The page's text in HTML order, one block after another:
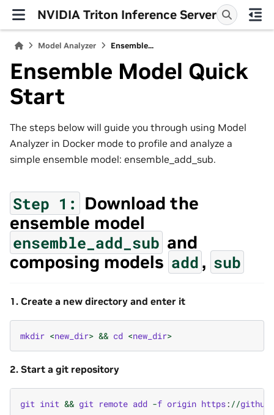
NVIDIA Triton Inference Server
Model Analyzer Ensemble...
Ensemble Model Quick
Start
The steps below will guide you through using Model
Analyzer in Docker mode to profile and analyze a
simple ensemble model: ensemble_add_sub.
Step 1: Download the
ensemble model
ensemble_add_sub and
composing models add , sub
1. Create a new directory and enter it
mkdir <new_dir> && cd <new_dir>
2. Start a git repository
git init && git remote add -f origin https: //github